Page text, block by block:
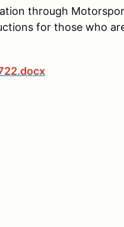
through
for those who